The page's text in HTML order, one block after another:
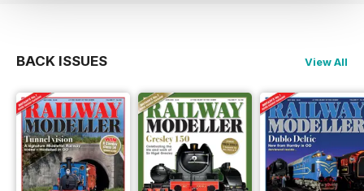
BACK ISSUES View All